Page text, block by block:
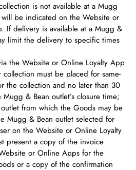
is not available at a Mugg
be indicated on the Website or
If delivery is available at a Mugg &
limit the delivery to specific times
the Website or Online Loyalty App
must be placed for same-
the collection and no later than 30
& Bean outlet’s closure time;
from which the Goods may be
Mugg & Bean outlet selected for
on the Website or Online Loyalty
present a copy of the invoice
or Online Apps for the
or a copy of the confirmation